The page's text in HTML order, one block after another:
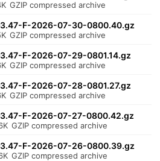
GZIP compressed archive
F-2026-07-30-0800.40.gz
GZIP compressed archive
F-2026-07-29-0801.14.gz
GZIP compressed archive
F-2026-07-28-0801.27.gz
GZIP compressed archive
F-2026-07-27-0800.42.gz
GZIP compressed archive
F-2026-07-26-0800.39.gz
GZIP compressed archive